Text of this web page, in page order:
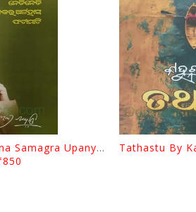
Surendra Rachana Samagra Upanyasa 3 By Surendra Mohanty